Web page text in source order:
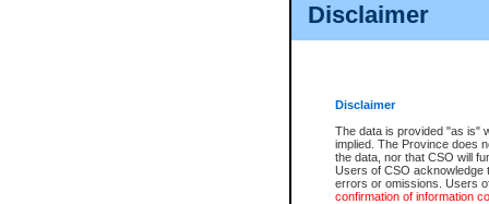
Disclaimer
Disclaimer
The data is provided "as is"
implied. The Province does
the data, nor that CSO will
Users of CSO acknowledge
errors or omissions. Users
confirmation of information